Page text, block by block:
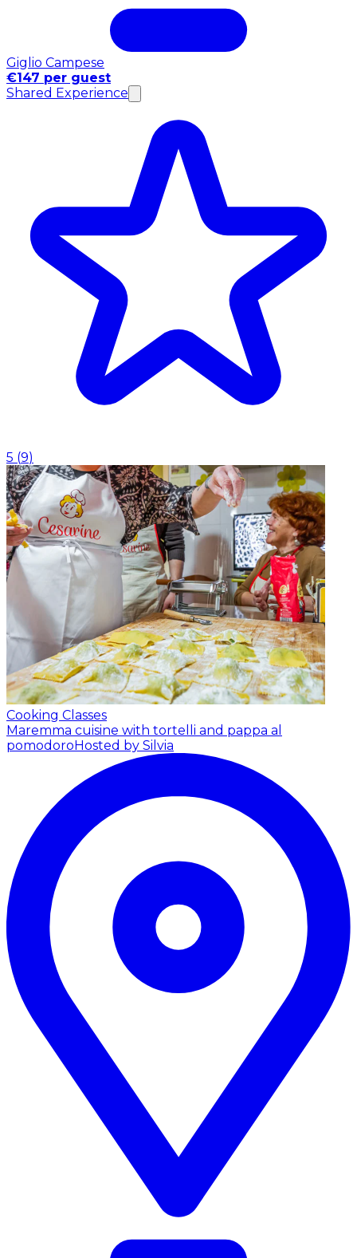
Giglio Campese
€147 per guest
Shared Experience
5 (9)
Cooking Classes
Maremma cuisine with tortelli and pappa al
pomodoro Hosted by Silvia